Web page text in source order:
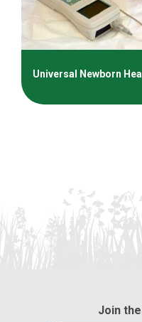
Universal Newborn
Join